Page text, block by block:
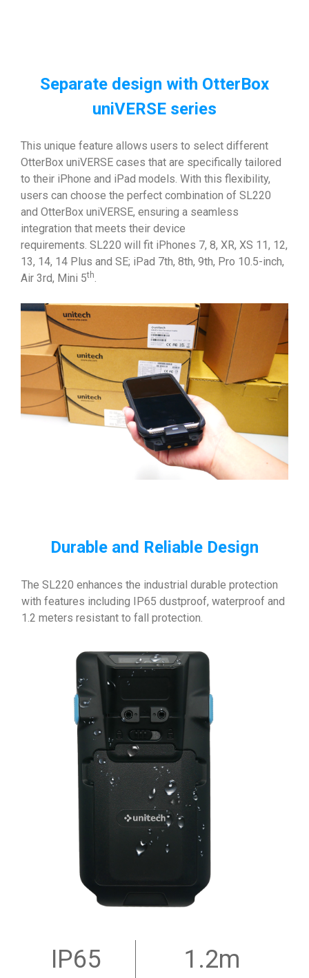
Separate design with OtterBox
uniVERSE series
This unique feature allows users to select different
OtterBox uniVERSE cases that are specifically tailored
to their iPhone and iPad models. With this flexibility,
users can choose the perfect combination of SL220
and OtterBox uniVERSE, ensuring a seamless
integration that meets their device
requirements. SL220 will fit iPhones 7, 8, XR, XS 11, 12,
13, 14, 14 Plus and SE; iPad 7th, 8th, 9th, Pro 10.5-inch,
Air 3rd, Mini 5th.
Durable and Reliable Design
The SL220 enhances the industrial durable protection
with features including IP65 dustproof, waterproof and
1.2 meters resistant to fall protection.
IP65 1.2m